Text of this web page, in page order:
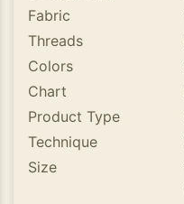
Fabric
Threads
Colors
Chart
Product Type
Technique
Size